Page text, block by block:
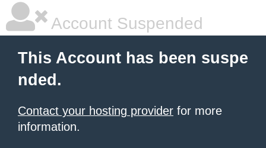
Account Suspended
This Account has been suspe
nded.
Contact your hosting provider for more
information.